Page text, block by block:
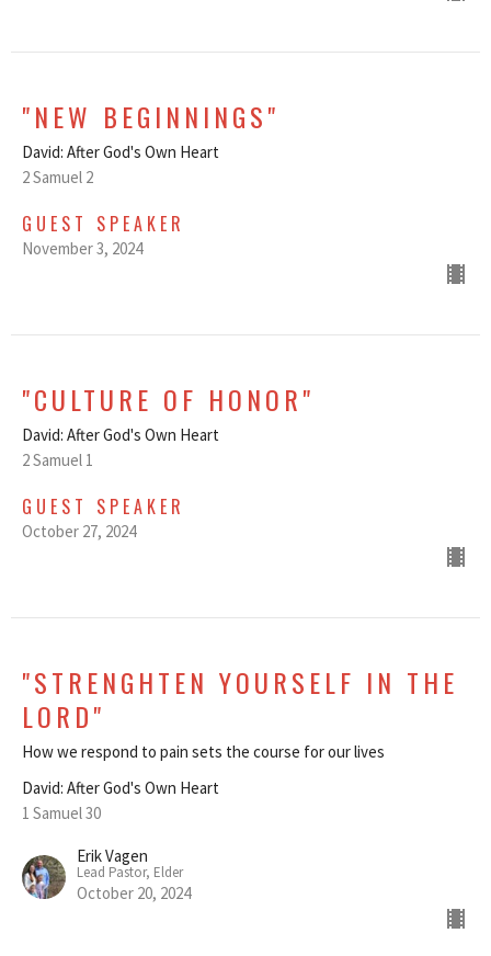
"NEW BEGINNINGS"
David: After God's Own Heart
2 Samuel 2
GUEST SPEAKER
November 3, 2024
"CULTURE OF HONOR"
David: After God's Own Heart
2 Samuel 1
GUEST SPEAKER
October 27, 2024
"STRENGHTEN YOURSELF IN THE
LORD"
How we respond to pain sets the course for our lives
David: After God's Own Heart
1 Samuel 30
Erik Vagen
Lead Pastor, Elder
October 20, 2024